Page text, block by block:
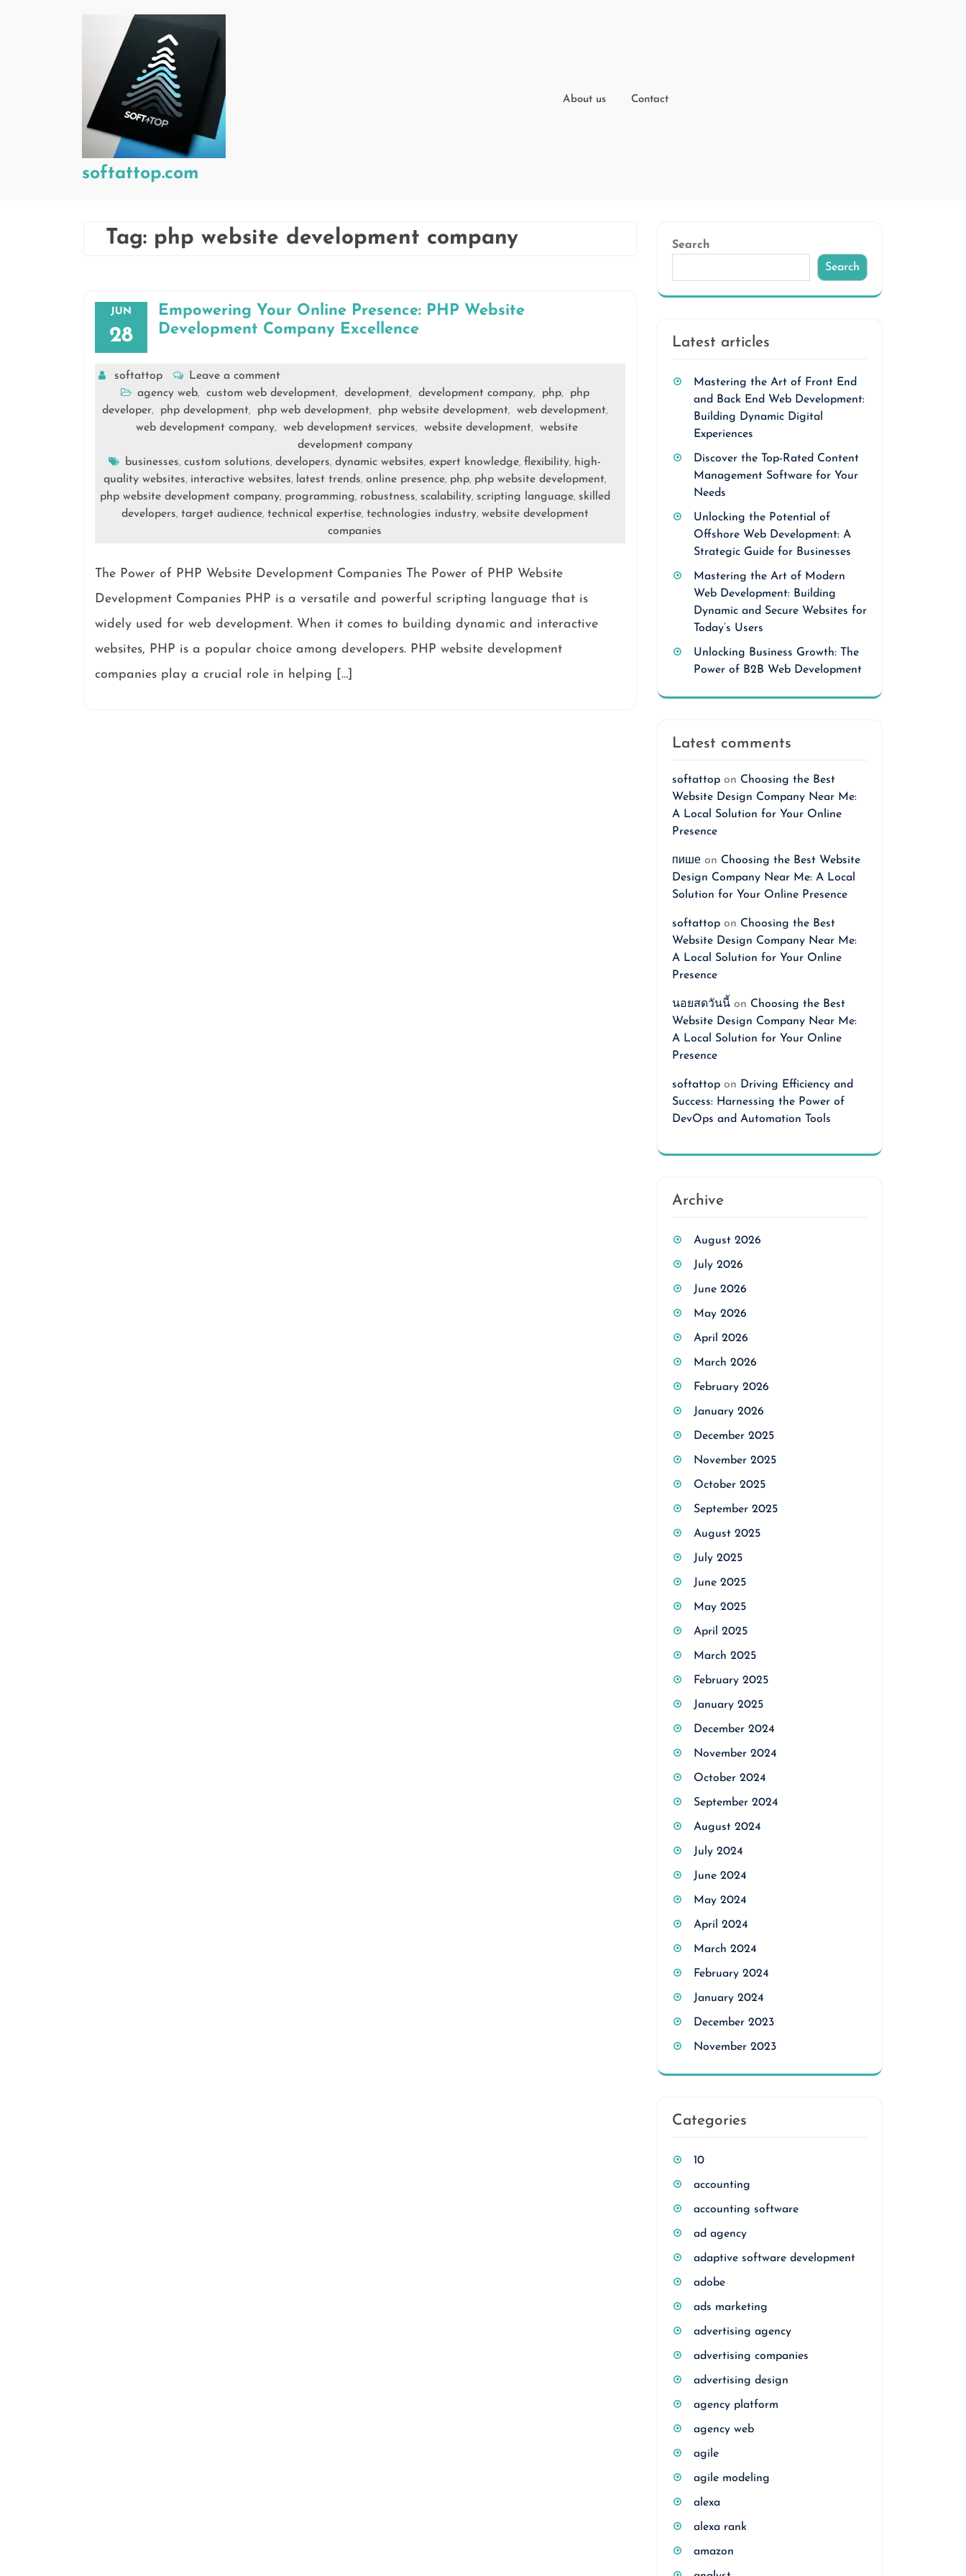
softattop.com
About us Contact
Tag: php website development company
JUN
28
Empowering Your Online Presence: PHP Website
Development Company Excellence
softattop
Leave a comment
agency web, custom web development, development, development company, php,
php
developer, php development, php web development, php website development, web development,
web development company, web development services, website development,
website
development company
businesses, custom solutions, developers, dynamic websites, expert knowledge, flexibility, high-
quality websites, interactive websites, latest trends, online presence, php, php website development,
php website development company, programming, robustness, scalability, scripting language, skilled
developers, target audience, technical expertise, technologies industry, website development
companies
The Power of PHP Website Development Companies The Power of PHP Website
Development Companies PHP is a versatile and powerful scripting language that is
widely used for web development. When it comes to building dynamic and interactive
websites, PHP is a popular choice among developers. PHP website development
companies play a crucial role in helping […]
Search
Search
Latest articles
Mastering the Art of Front End
and Back End Web Development:
Building Dynamic Digital
Experiences
Discover the Top-Rated Content
Management Software for Your
Needs
Unlocking the Potential of
Offshore Web Development: A
Strategic Guide for Businesses
Mastering the Art of Modern
Web Development: Building
Dynamic and Secure Websites for
Today’s Users
Unlocking Business Growth: The
Power of B2B Web Development
Latest comments
softattop on Choosing the Best
Website Design Company Near Me:
A Local Solution for Your Online
Presence
пише on Choosing the Best Website
Design Company Near Me: A Local
Solution for Your Online Presence
softattop on Choosing the Best
Website Design Company Near Me:
A Local Solution for Your Online
Presence
นอยสดวันนี้ on Choosing the Best
Website Design Company Near Me:
A Local Solution for Your Online
Presence
softattop on Driving Efficiency and
Success: Harnessing the Power of
DevOps and Automation Tools
Archive
August 2026
July 2026
June 2026
May 2026
April 2026
March 2026
February 2026
January 2026
December 2025
November 2025
October 2025
September 2025
August 2025
July 2025
June 2025
May 2025
April 2025
March 2025
February 2025
January 2025
December 2024
November 2024
October 2024
September 2024
August 2024
July 2024
June 2024
May 2024
April 2024
March 2024
February 2024
January 2024
December 2023
November 2023
Categories
10
accounting
accounting software
ad agency
adaptive software development
adobe
ads marketing
advertising agency
advertising companies
advertising design
agency platform
agency web
agile
agile modeling
alexa
alexa rank
amazon